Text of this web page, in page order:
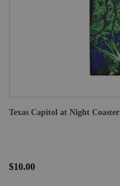
Texas Capitol at Night Coaster
$10.00